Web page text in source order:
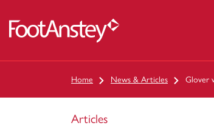
Home News & Articles Glover
Articles